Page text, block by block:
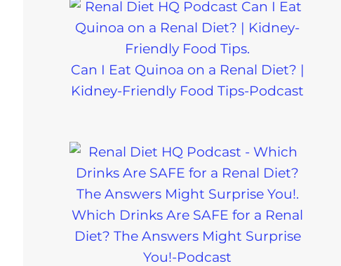
Can I Eat Quinoa on a Renal Diet? |
Kidney-Friendly Food Tips-Podcast
Which Drinks Are SAFE for a Renal
Diet? The Answers Might Surprise
You!-Podcast